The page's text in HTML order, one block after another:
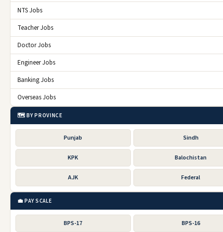
NTS Jobs
Teacher Jobs
Doctor Jobs
Engineer Jobs
Banking Jobs
Overseas Jobs
🗺️ BY PROVINCE
Punjab Sindh
KPK Balochistan
AJK Federal
💼 PAY SCALE
BPS-17 BPS-16